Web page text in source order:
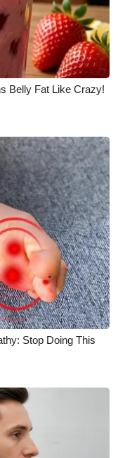
Belly Fat Like Crazy!
Stop Doing This